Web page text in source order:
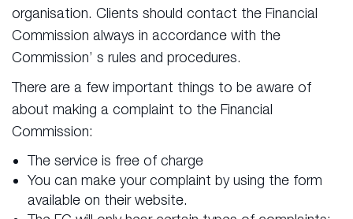
organisation. Clients should contact the Financial
Commission always in accordance with the
Commission’ s rules and procedures.
There are a few important things to be aware of
about making a complaint to the Financial
Commission:
The service is free of charge
You can make your complaint by using the form
available on their website.